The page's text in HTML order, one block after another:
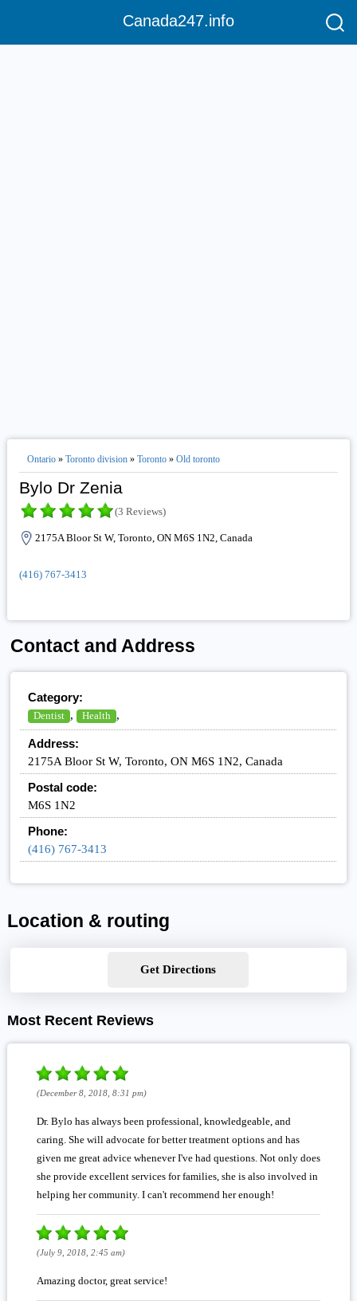
Canada247.info
Ontario» Toronto division» Toronto» Old toronto
Bylo Dr Zenia
(3 Reviews)
2175A Bloor St W, Toronto, ON M6S 1N2, Canada
(416) 767-3413
Contact and Address
Category:
Dentist , Health ,
Address:
2175A Bloor St W, Toronto, ON M6S 1N2, Canada
Postal code:
M6S 1N2
Phone:
(416) 767-3413
Location & routing
Get Directions
Most Recent Reviews
(December 8, 2018, 8:31 pm)
Dr. Bylo has always been professional, knowledgeable, and
caring. She will advocate for better treatment options and has
given me great advice whenever I've had questions. Not only does
she provide excellent services for families, she is also involved in
helping her community. I can't recommend her enough!
(July 9, 2018, 2:45 am)
Amazing doctor, great service!